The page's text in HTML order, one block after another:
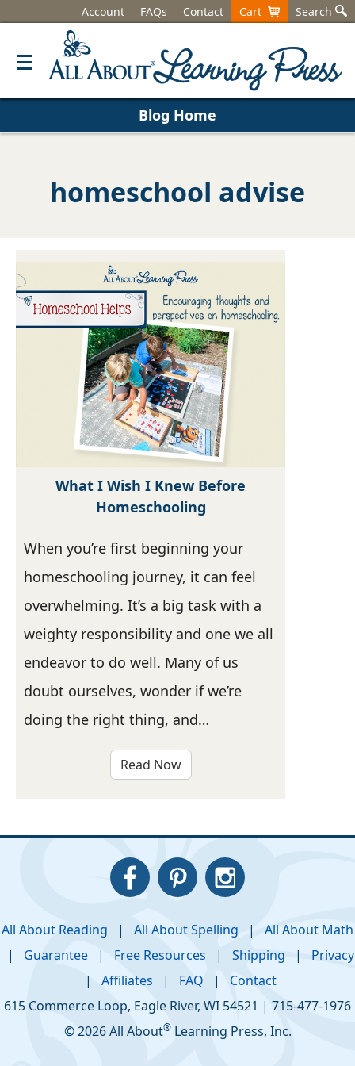
Account FAQs Contact Cart Search
Blog Home
homeschool advise
What I Wish I Knew Before
Homeschooling
When you’re first beginning your
homeschooling journey, it can feel
overwhelming. It’s a big task with a
weighty responsibility and one we all
endeavor to do well. Many of us
doubt ourselves, wonder if we’re
doing the right thing, and…
Read Now
All About Reading | All About Spelling | All About Math
| Guarantee | Free Resources | Shipping | Privacy
| Affiliates | FAQ | Contact
615 Commerce Loop, Eagle River, WI 54521 | 715-477-1976
© 2026 All About®Learning Press, Inc.